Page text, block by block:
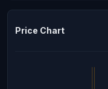
Price Chart